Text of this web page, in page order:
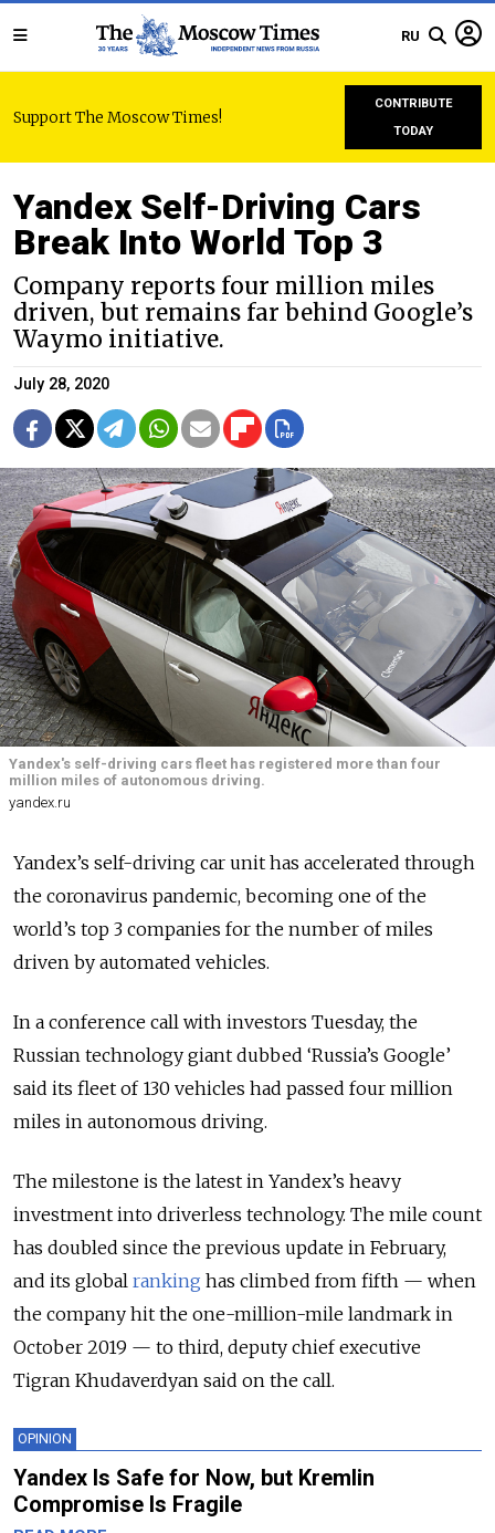
RU
Support The Moscow Times!
CONTRIBUTE
TODAY
Yandex Self-Driving Cars
Break Into World Top 3
Company reports four million miles
driven, but remains far behind Google’s
Waymo initiative.
July 28, 2020
Yandex's self-driving cars fleet has registered more than four
million miles of autonomous driving.
yandex.ru
Yandex’s self-driving car unit has accelerated through
the coronavirus pandemic, becoming one of the
world’s top 3 companies for the number of miles
driven by automated vehicles.
In a conference call with investors Tuesday, the
Russian technology giant dubbed ‘Russia’s Google’
said its fleet of 130 vehicles had passed four million
miles in autonomous driving.
The milestone is the latest in Yandex’s heavy
investment into driverless technology. The mile count
has doubled since the previous update in February,
and its global ranking has climbed from fifth — when
the company hit the one-million-mile landmark in
October 2019 — to third, deputy chief executive
Tigran Khudaverdyan said on the call.
OPINION
Yandex Is Safe for Now, but Kremlin
Compromise Is Fragile